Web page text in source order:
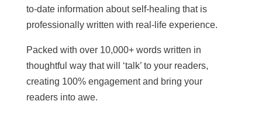
to-date information about self-healing that is
professionally written with real-life experience.
Packed with over 10,000+ words written in
thoughtful way that will ‘talk’ to your readers,
creating 100% engagement and bring your
readers into awe.